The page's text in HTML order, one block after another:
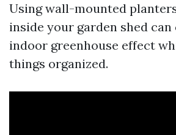
Using wall-mounted
inside your garden shed
indoor greenhouse effect
things organized.